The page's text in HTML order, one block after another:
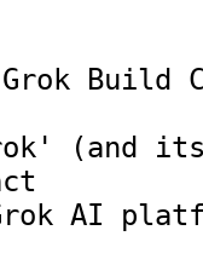
Build
(and
AI